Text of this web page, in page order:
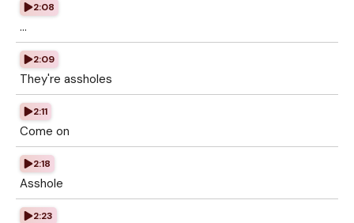
2:08
...
2:09
They're assholes
2:11
Come on
2:18
Asshole
2:23